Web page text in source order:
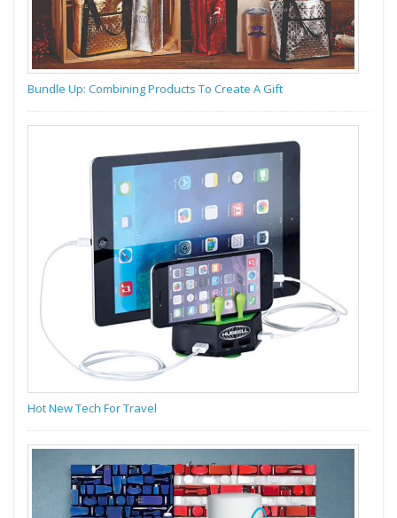
Bundle Up: Combining Products To Create A Gift
Hot New Tech For Travel